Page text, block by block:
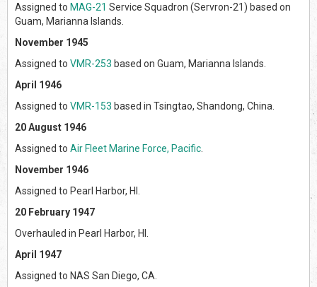
Assigned to MAG-21 Service Squadron (Servron-21) based on
Guam, Marianna Islands.
November 1945
Assigned to VMR-253 based on Guam, Marianna Islands.
April 1946
Assigned to VMR-153 based in Tsingtao, Shandong, China.
20 August 1946
Assigned to Air Fleet Marine Force, Pacific
November 1946
Assigned to Pearl Harbor, HI.
20 February 1947
Overhauled in Pearl Harbor, HI.
April 1947
Assigned to NAS San Diego, CA.